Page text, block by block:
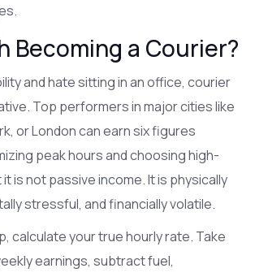
Becoming a Courier?
and hate sitting in an office, courier
Top performers in major cities like
or London can earn six figures
peak hours and choosing high-
is not passive income. It is physically
stressful, and financially volatile.
calculate your true hourly rate. Take
earnings, subtract fuel,